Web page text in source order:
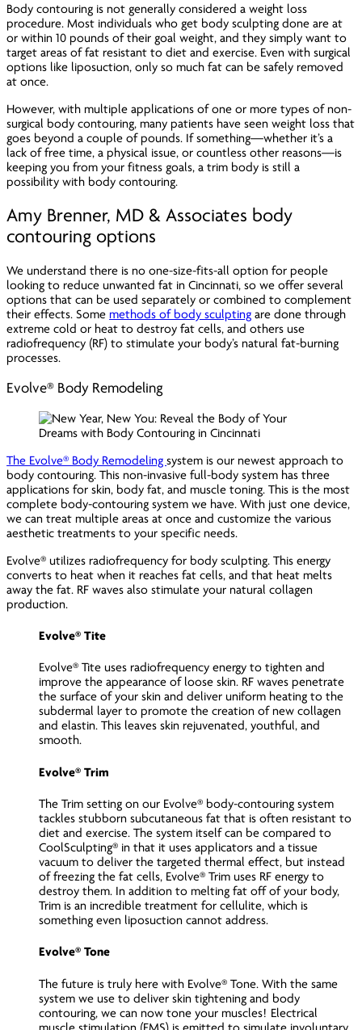
Body contouring is not generally considered a weight loss
procedure. Most individuals who get body sculpting done are at
or within 10 pounds of their goal weight, and they simply want to
target areas of fat resistant to diet and exercise. Even with surgical
options like liposuction, only so much fat can be safely removed
at once.
However, with multiple applications of one or more types of non-
surgical body contouring, many patients have seen weight loss that
goes beyond a couple of pounds. If something—whether it’s a
lack of free time, a physical issue, or countless other reasons—is
keeping you from your fitness goals, a trim body is still a
possibility with body contouring.
Amy Brenner, MD & Associates body
contouring options
We understand there is no one-size-fits-all option for people
looking to reduce unwanted fat in Cincinnati, so we offer several
options that can be used separately or combined to complement
their effects. Some methods of body sculpting are done through
extreme cold or heat to destroy fat cells, and others use
radiofrequency (RF) to stimulate your body’s natural fat-burning
processes.
Evolve® Body Remodeling
The Evolve® Body Remodelingsystem is our newest approach to
body contouring. This non-invasive full-body system has three
applications for skin, body fat, and muscle toning. This is the most
complete body-contouring system we have. With just one device,
we can treat multiple areas at once and customize the various
aesthetic treatments to your specific needs.
Evolve® utilizes radiofrequency for body sculpting. This energy
converts to heat when it reaches fat cells, and that heat melts
away the fat. RF waves also stimulate your natural collagen
production.
Evolve® Tite
Evolve® Tite uses radiofrequency energy to tighten and
improve the appearance of loose skin. RF waves penetrate
the surface of your skin and deliver uniform heating to the
subdermal layer to promote the creation of new collagen
and elastin. This leaves skin rejuvenated, youthful, and
smooth.
Evolve® Trim
The Trim setting on our Evolve® body-contouring system
tackles stubborn subcutaneous fat that is often resistant to
diet and exercise. The system itself can be compared to
CoolSculpting® in that it uses applicators and a tissue
vacuum to deliver the targeted thermal effect, but instead
of freezing the fat cells, Evolve® Trim uses RF energy to
destroy them. In addition to melting fat off of your body,
Trim is an incredible treatment for cellulite, which is
something even liposuction cannot address.
Evolve® Tone
The future is truly here with Evolve® Tone. With the same
system we use to deliver skin tightening and body
contouring, we can now tone your muscles! Electrical